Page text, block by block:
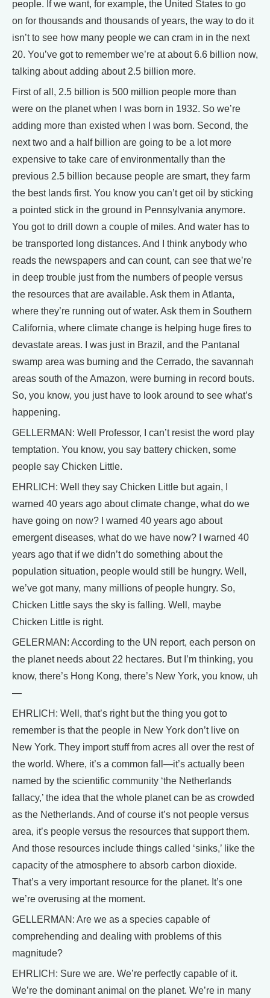
people. If we want, for example, the United States to go
on for thousands and thousands of years, the way to do it
isn’t to see how many people we can cram in in the next
20. You’ve got to remember we’re at about 6.6 billion now,
talking about adding about 2.5 billion more.
First of all, 2.5 billion is 500 million people more than
were on the planet when I was born in 1932. So we’re
adding more than existed when I was born. Second, the
next two and a half billion are going to be a lot more
expensive to take care of environmentally than the
previous 2.5 billion because people are smart, they farm
the best lands first. You know you can’t get oil by sticking
a pointed stick in the ground in Pennsylvania anymore.
You got to drill down a couple of miles. And water has to
be transported long distances. And I think anybody who
reads the newspapers and can count, can see that we’re
in deep trouble just from the numbers of people versus
the resources that are available. Ask them in Atlanta,
where they’re running out of water. Ask them in Southern
California, where climate change is helping huge fires to
devastate areas. I was just in Brazil, and the Pantanal
swamp area was burning and the Cerrado, the savannah
areas south of the Amazon, were burning in record bouts.
So, you know, you just have to look around to see what’s
happening.
GELLERMAN: Well Professor, I can’t resist the word play
temptation. You know, you say battery chicken, some
people say Chicken Little.
EHRLICH: Well they say Chicken Little but again, I
warned 40 years ago about climate change, what do we
have going on now? I warned 40 years ago about
emergent diseases, what do we have now? I warned 40
years ago that if we didn’t do something about the
population situation, people would still be hungry. Well,
we’ve got many, many millions of people hungry. So,
Chicken Little says the sky is falling. Well, maybe
Chicken Little is right.
GELERMAN: According to the UN report, each person on
the planet needs about 22 hectares. But I’m thinking, you
know, there’s Hong Kong, there’s New York, you know, uh
—
EHRLICH: Well, that’s right but the thing you got to
remember is that the people in New York don’t live on
New York. They import stuff from acres all over the rest of
the world. Where, it’s a common fall—it’s actually been
named by the scientific community ‘the Netherlands
fallacy,’ the idea that the whole planet can be as crowded
as the Netherlands. And of course it’s not people versus
area, it’s people versus the resources that support them.
And those resources include things called ‘sinks,’ like the
capacity of the atmosphere to absorb carbon dioxide.
That’s a very important resource for the planet. It’s one
we’re overusing at the moment.
GELLERMAN: Are we as a species capable of
comprehending and dealing with problems of this
magnitude?
EHRLICH: Sure we are. We’re perfectly capable of it.
We’re the dominant animal on the planet. We’re in many